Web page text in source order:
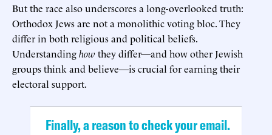
But the race also underscores a long-overlooked truth:
Orthodox Jews are not a monolithic voting bloc. They
differ in both religious and political beliefs.
Understandinghow they differ—and how other Jewish
groups think and believe—is crucial for earning their
electoral support.
Finally, a reason to check your email.